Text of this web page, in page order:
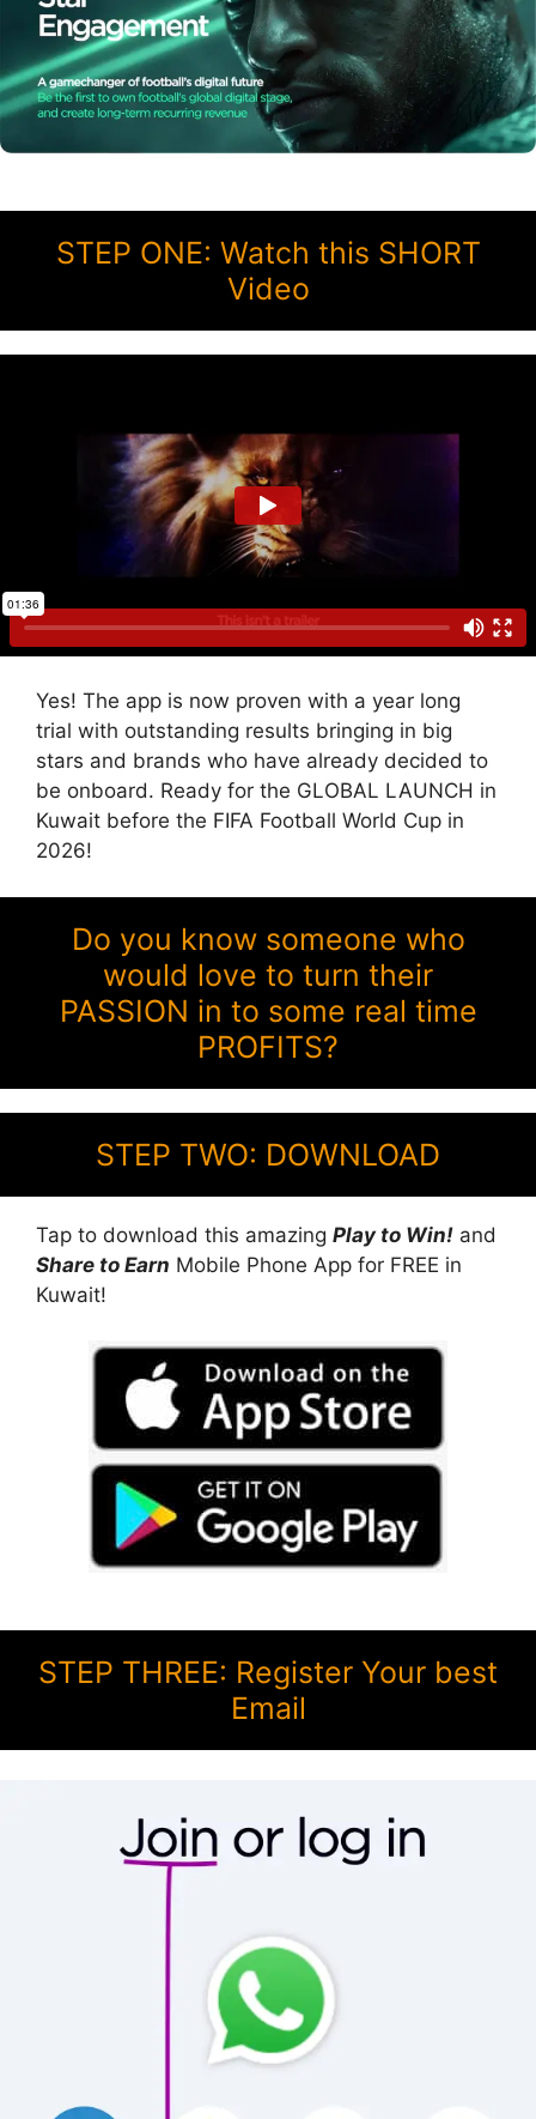
STEP ONE: Watch this SHORT
Video
Yes! The app is now proven with a year long
trial with outstanding results bringing in big
stars and brands who have already decided to
be onboard. Ready for the GLOBAL LAUNCH in
Kuwait before the FIFA Football World Cup in
2026!
Do you know someone who
would love to turn their
PASSION in to some real time
PROFITS?
STEP TWO: DOWNLOAD
Tap to download this amazing Play to Win! and
Share to Earn Mobile Phone App for FREE in
Kuwait!
STEP THREE: Register Your best
Email